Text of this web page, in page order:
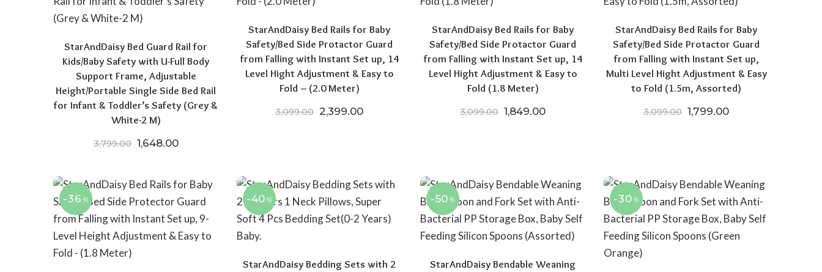
StarAndDaisy Bed Guard Rail for
Kids/Baby Safety with U-Full Body
Support Frame, Adjustable
Height/Portable Single Side Bed Rail
for Infant & Toddler’s Safety (Grey &
White-2 M)
3,799.00 Original price was: ₹3,799.00.
1,648.00Current price is: ₹1,648.00.
StarAndDaisy Bed Rails for Baby
Safety/Bed Side Protactor Guard
from Falling with Instant Set up, 14
Level Hight Adjustment & Easy to
Fold – (2.0 Meter)
3,099.00 Original price was: ₹3,099.00.
2,399.00Current price is: ₹2,399.00.
StarAndDaisy Bed Rails for Baby
Safety/Bed Side Protactor Guard
from Falling with Instant Set up, 14
Level Hight Adjustment & Easy to
Fold (1.8 Meter)
3,099.00 Original price was: ₹3,099.00.
1,849.00Current price is: ₹1,849.00.
StarAndDaisy Bed Rails for Baby
Safety/Bed Side Protactor Guard
from Falling with Instant Set up,
Multi Level Hight Adjustment & Easy
to Fold (1.5m, Assorted)
3,099.00 Original price was:
1,799.00Current price is:
-36 % -40 %
StarAndDaisy Bedding Sets with 2
-50 %
StarAndDaisy Bendable Weaning
-30 %